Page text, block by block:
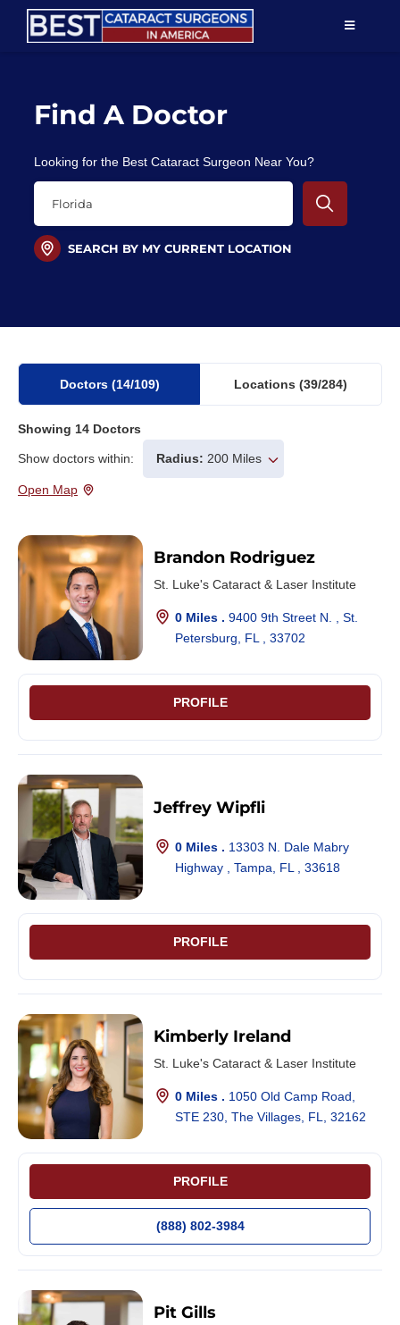
Skip
TOGGLE
Patient Education
For Doctors
Find A Doctor
Looking for the Best Cataract Surgeon Near You?
SEARCH BY MY CURRENT LOCATION
Doctors (14/109) Locations (39/284)
Showing 14 Doctors
Show doctors within: Radius: 200 Miles
Open Map
Brandon Rodriguez
St. Luke's Cataract & Laser Institute
0 Miles . 9400 9th Street N. , St.
Petersburg, FL , 33702
PROFILE
Jeffrey Wipfli
0 Miles . 13303 N. Dale Mabry
Highway , Tampa, FL , 33618
PROFILE
Kimberly Ireland
St. Luke's Cataract & Laser Institute
0 Miles . 1050 Old Camp Road,
STE 230, The Villages, FL, 32162
PROFILE
(888) 802-3984
Pit Gills